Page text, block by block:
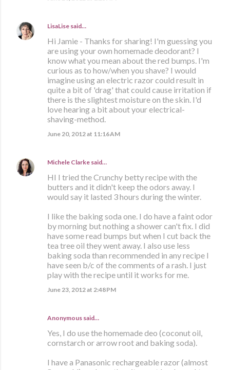
LisaLise said…
Hi Jamie - Thanks for sharing! I'm guessing you
are using your own homemade deodorant? I
know what you mean about the red bumps. I'm
curious as to how/when you shave? I would
imagine using an electric razor could result in
quite a bit of 'drag' that could cause irritation if
there is the slightest moisture on the skin. I'd
love hearing a bit about your electrical-
shaving-method.
June 20, 2012 at 11:16 AM
Michele Clarke said…
HI I tried the Crunchy betty recipe with the
butters and it didn't keep the odors away. I
would say it lasted 3 hours during the winter.
I like the baking soda one. I do have a faint odor
by morning but nothing a shower can't fix. I did
have some read bumps but when I cut back the
tea tree oil they went away. I also use less
baking soda than recommended in any recipe I
have seen b/c of the comments of a rash. I just
play with the recipe until it works for me.
June 23, 2012 at 2:48 PM
Anonymous said…
Yes, I do use the homemade deo (coconut oil,
cornstarch or arrow root and baking soda).
I have a Panasonic rechargeable razor (almost